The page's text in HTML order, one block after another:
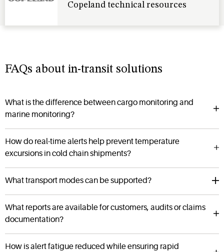
Copeland technical resources
FAQs about in-transit solutions
What is the difference between cargo monitoring and
marine monitoring?
How do real-time alerts help prevent temperature
excursions in cold chain shipments?
What transport modes can be supported?
What reports are available for customers, audits or claims
documentation?
How is alert fatigue reduced while ensuring rapid